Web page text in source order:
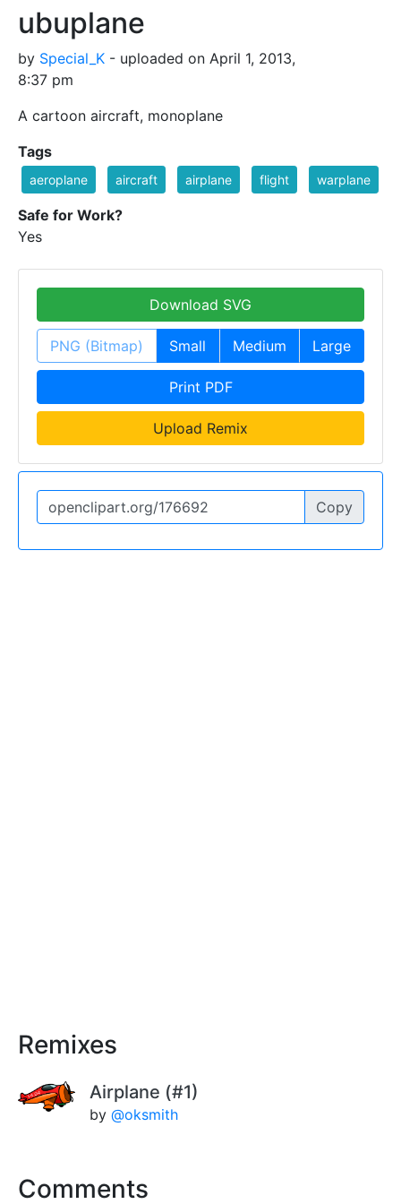
ubuplane
by Special_K - uploaded on April 1, 2013,
8:37 pm
A cartoon aircraft, monoplane
Tags
aeroplane aircraft airplane flight warplane
Safe for Work?
Yes
Download SVG
PNG (Bitmap) Small Medium Large
Print PDF
Upload Remix
Copy
Remixes
Airplane (#1)
by @oksmith
Comments